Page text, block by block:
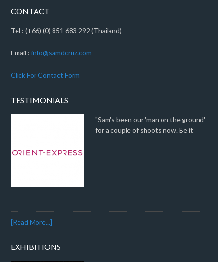
CONTACT
Tel : (+66) (0) 851 683 292 (Thailand)
Email :info@samdcruz.com
Click For Contact Form
TESTIMONIALS
"Sam's been our 'man on the ground'
for a couple of shoots now. Be it
[Read More...]
EXHIBITIONS